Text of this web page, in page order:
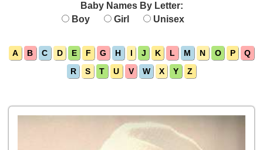
Baby Names By Letter:
Boy
Girl Unisex
A B C D E F G H I J K L M N O P
Q
R
S T U V W X Y Z